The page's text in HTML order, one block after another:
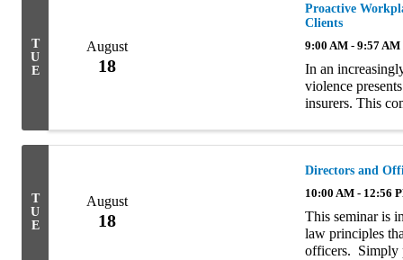
T
U
E
August
18
Proactive
Clients
9:00 AM - 9:57 AM
In an
violence
insurers. This
T
U
E
August
18
Directors and
10:00 AM - 12:56
This seminar is
law principles
officers. Simply